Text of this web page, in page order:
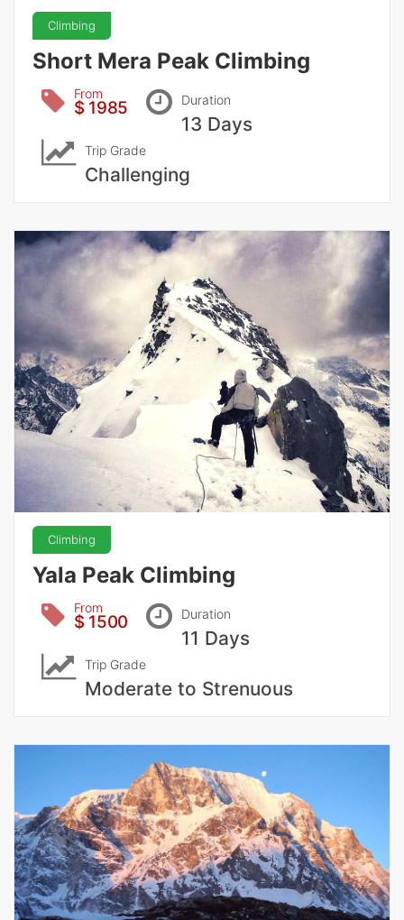
Climbing
Short Mera Peak Climbing
From
$ 1985 Duration
13 Days
Trip Grade
Challenging
Climbing
Yala Peak Climbing
From
$ 1500 Duration
11 Days
Trip Grade
Moderate to Strenuous